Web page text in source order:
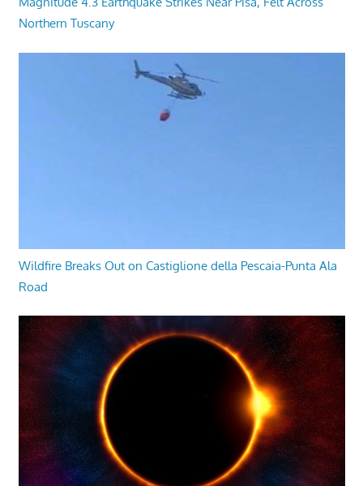
Northern Tuscany
Wildfire Breaks Out on Castiglione della Pescaia-Punta Ala
Road